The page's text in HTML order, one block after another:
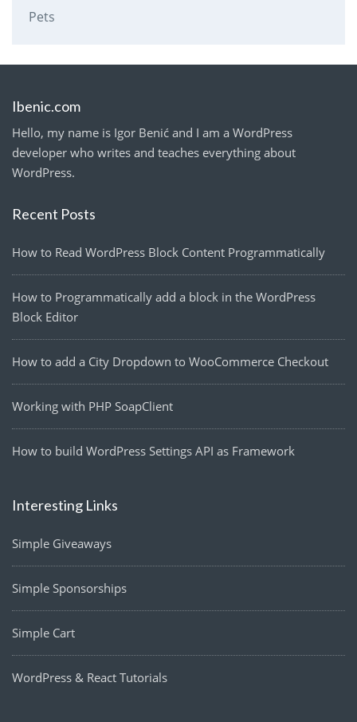
Pets
Ibenic.com
Hello, my name is Igor Benić and I am a WordPress
developer who writes and teaches everything about
WordPress.
Recent Posts
How to Read WordPress Block Content Programmatically
How to Programmatically add a block in the WordPress
Block Editor
How to add a City Dropdown to WooCommerce Checkout
Working with PHP SoapClient
How to build WordPress Settings API as Framework
Interesting Links
Simple Giveaways
Simple Sponsorships
Simple Cart
WordPress & React Tutorials